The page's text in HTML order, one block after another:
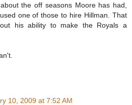
the off seasons Moore has had,
one of those to hire Hillman. That
his ability to make the Royals a
10, 2009 at 7:52 AM